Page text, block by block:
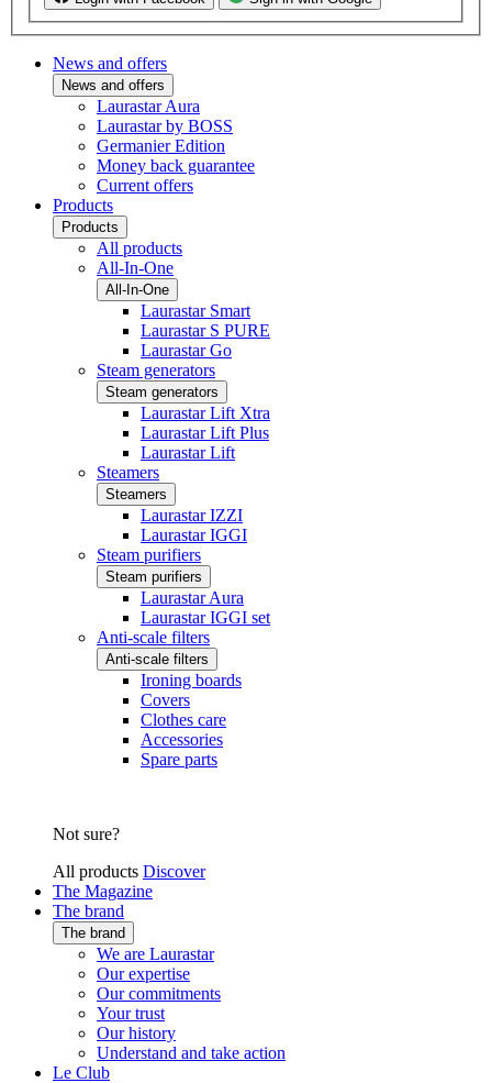
News and offers
News and offers
Laurastar Aura
Laurastar by BOSS
Germanier Edition
Money back guarantee
Current offers
Products
Products
All products
All-In-One
All-In-One
Laurastar Smart
Laurastar S PURE
Laurastar Go
Steam generators
Steam generators
Laurastar Lift Xtra
Laurastar Lift Plus
Laurastar Lift
Steamers
Steamers
Laurastar IZZI
Laurastar IGGI
Steam purifiers
Steam purifiers
Laurastar Aura
Laurastar IGGI set
Anti-scale filters
Anti-scale filters
Ironing boards
Covers
Clothes care
Accessories
Spare parts
Not sure?
All products Discover
The Magazine
The brand
The brand
We are Laurastar
Our expertise
Our commitments
Your trust
Our history
Understand and take action
Le Club